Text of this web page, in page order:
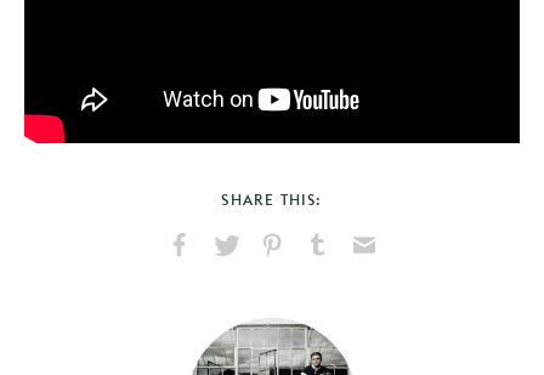
SHARE THIS:
Facebook
X
PinterestTumblr